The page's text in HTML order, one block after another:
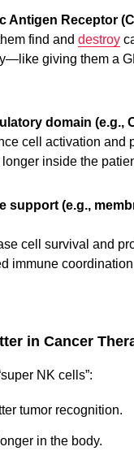
Antigen Receptor
find and destroy
giving them a
domain (e.g.,
cell activation and
inside the
support (e.g.,
cell survival and
immune
in Cancer
NK cells”:
tumor recognition.
in the body.